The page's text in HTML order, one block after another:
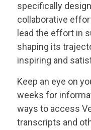
specifically
collaborative
lead the effort in
shaping its
inspiring and
Keep an eye on
weeks for
ways to access
transcripts and